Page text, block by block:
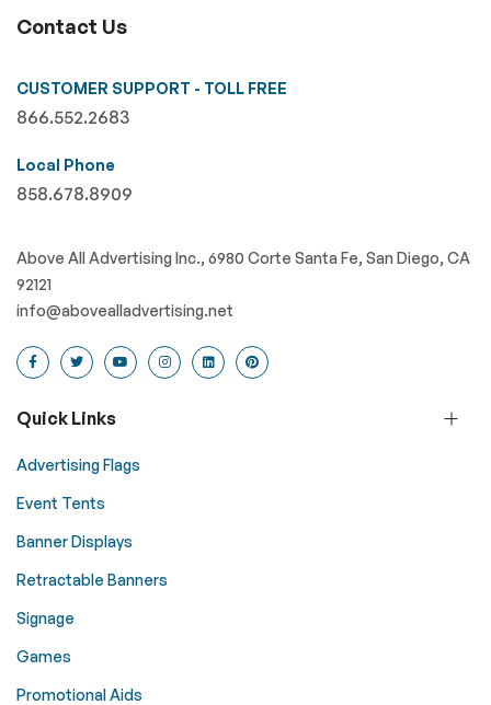
Contact Us
CUSTOMER SUPPORT - TOLL FREE
866.552.2683
Local Phone
858.678.8909
Above All Advertising Inc., 6980 Corte Santa Fe, San Diego, CA
92121
info@abovealladvertising.net
Quick Links
Advertising Flags
Event Tents
Banner Displays
Retractable Banners
Signage
Games
Promotional Aids